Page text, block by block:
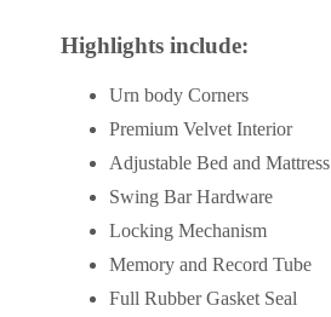
Highlights include:
Urn body Corners
Premium Velvet Interior
Adjustable Bed and Mattress
Swing Bar Hardware
Locking Mechanism
Memory and Record Tube
Full Rubber Gasket Seal